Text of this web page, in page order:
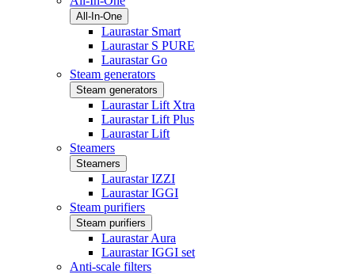
All-In-One
Laurastar Smart
Laurastar S PURE
Laurastar Go
Steam generators
Steam generators
Laurastar Lift Xtra
Laurastar Lift Plus
Laurastar Lift
Steamers
Steamers
Laurastar IZZI
Laurastar IGGI
Steam purifiers
Steam purifiers
Laurastar Aura
Laurastar IGGI set
Anti-scale filters